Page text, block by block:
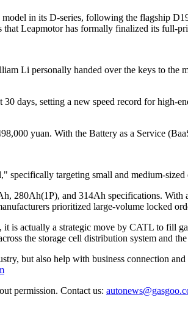
in its D-series, following the flagship
Leapmotor has formally finalized its full-
Li personally handed over the keys to
days, setting a new speed record for high-
yuan. With the Battery as a Service
targeting small and medium-sized
280Ah(1P), and 314Ah specifications.
prioritized large-volume locked
is actually a strategic move by CATL to fill
the storage cell distribution system and
but also help with business connection
permission. Contact us: